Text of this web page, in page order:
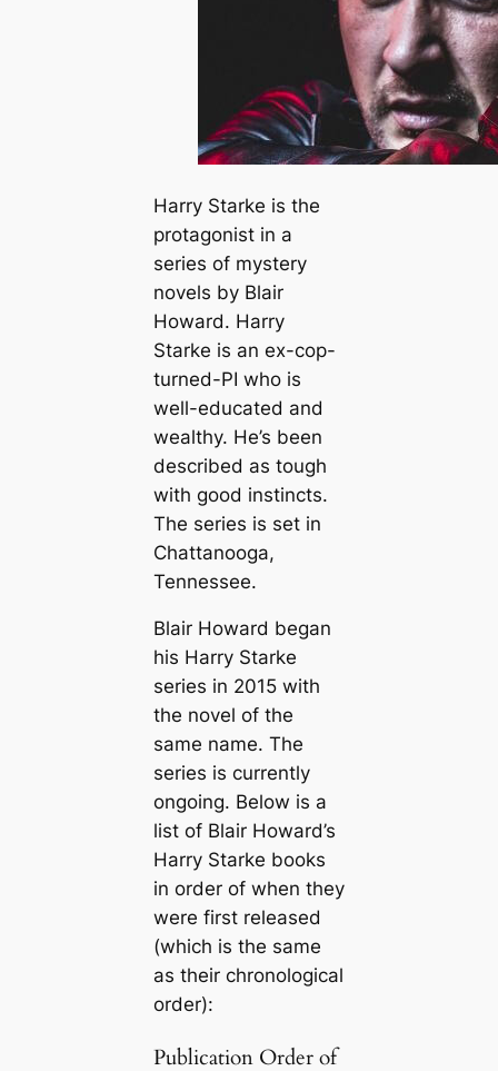
Harry Starke is the
protagonist in a
series of mystery
novels by Blair
Howard. Harry
Starke is an ex-cop-
turned-PI who is
well-educated and
wealthy. He’s been
described as tough
with good instincts.
The series is set in
Chattanooga,
Tennessee.
Blair Howard began
his Harry Starke
series in 2015 with
the novel of the
same name. The
series is currently
ongoing. Below is a
list of Blair Howard’s
Harry Starke books
in order of when they
were first released
(which is the same
as their chronological
order):
Publication Order of